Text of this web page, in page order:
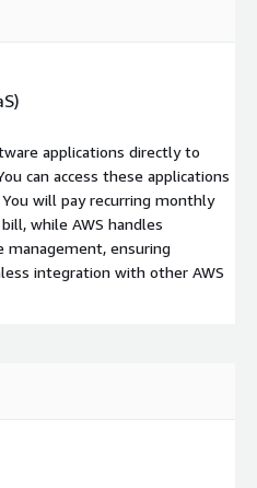
applications directly to
can access these applications
will pay recurring monthly
while AWS handles
ensuring
integration with other AWS